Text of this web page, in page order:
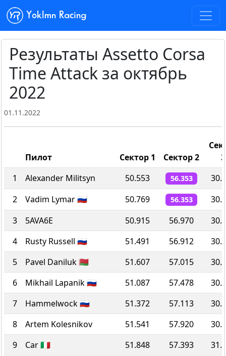
Yoklmn Racing
Результаты Assetto Corsa
Time Attack за октябрь
2022
01.11.2022
Пилот Сектор 1 Сектор 2
3
1
Alexander Militsyn 50.553 56.353
2
Vadim Lymar 🇷🇺 50.769 56.353
3
5AVA6E 50.915 56.970
4
Rusty Russell 🇷🇺 51.491 56.912
5
Pavel Daniluk 🇧🇾 51.607 57.015
6
Mikhail Lapanik 🇷🇺 51.087 57.478
7
Hammelwock 🇷🇺 51.372 57.113
8
Artem Kolesnikov 51.541 57.920
9
Car 🇮🇹 51.848 57.393